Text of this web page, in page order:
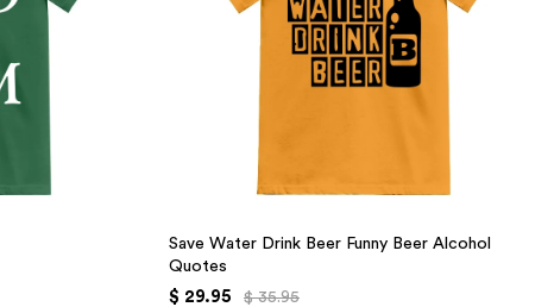
Save Water Drink Beer Funny Beer Alcohol
Quotes
$ 29.95 $ 35.95